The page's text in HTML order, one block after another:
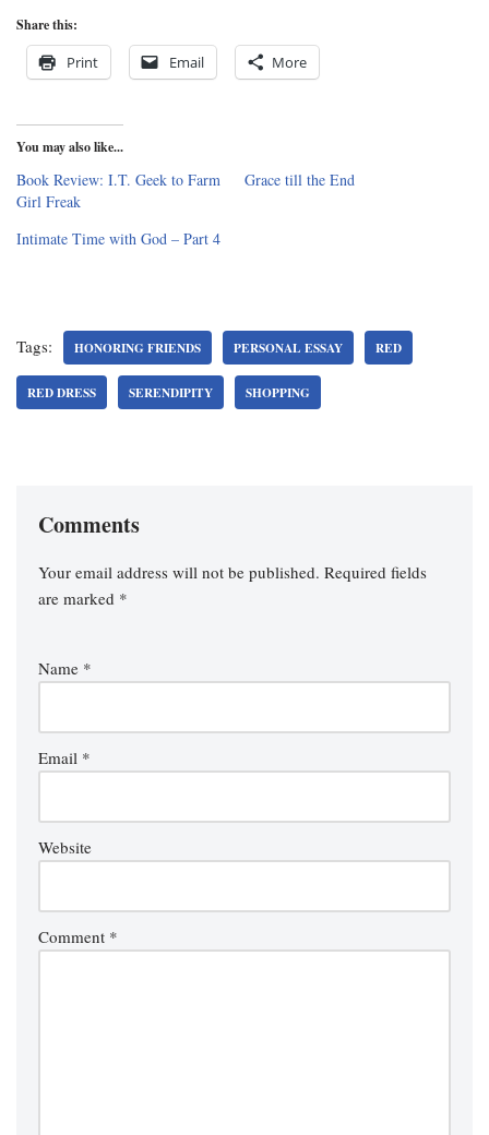
Share this:
Print Email More
You may also like...
Book Review: I.T. Geek to Farm
Girl Freak
Grace till the End
Intimate Time with God – Part 4
Tags: HONORING FRIENDS PERSONAL ESSAY RED
RED DRESS SERENDIPITY SHOPPING
Comments
Your email address will not be published. Required fields
are marked *
Name *
Email *
Website
Comment *